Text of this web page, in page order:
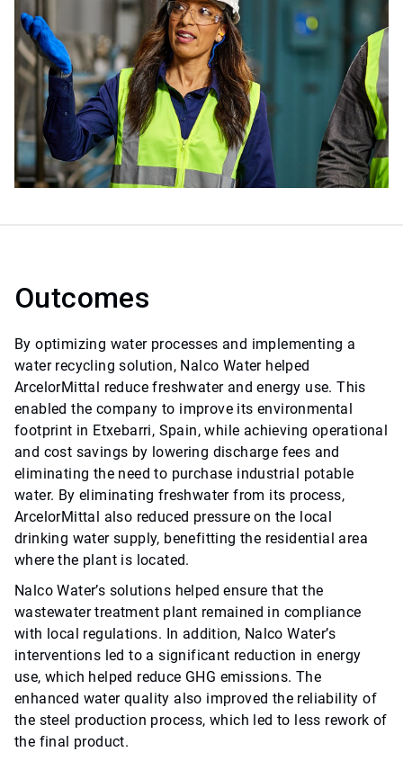
Outcomes
By optimizing water processes and implementing a
water recycling solution, Nalco Water helped
ArcelorMittal reduce freshwater and energy use. This
enabled the company to improve its environmental
footprint in Etxebarri, Spain, while achieving operational
and cost savings by lowering discharge fees and
eliminating the need to purchase industrial potable
water. By eliminating freshwater from its process,
ArcelorMittal also reduced pressure on the local
drinking water supply, benefitting the residential area
where the plant is located.
Nalco Water’s solutions helped ensure that the
wastewater treatment plant remained in compliance
with local regulations. In addition, Nalco Water’s
interventions led to a significant reduction in energy
use, which helped reduce GHG emissions. The
enhanced water quality also improved the reliability of
the steel production process, which led to less rework of
the final product.